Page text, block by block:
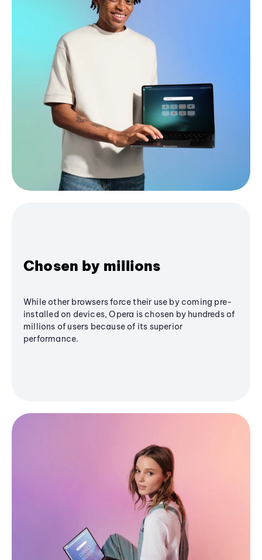
Chosen by millions
While other browsers force their use by coming pre-
installed on devices, Opera is chosen by hundreds of
millions of users because of its superior
performance.